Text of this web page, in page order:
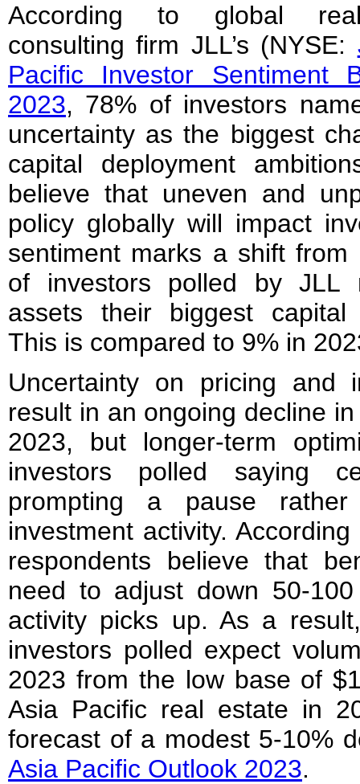
According to global
consulting firm JLL’s (NYSE:
Pacific Investor Sentiment
2023, 78% of investors
uncertainty as the biggest
capital deployment
believe that uneven and
policy globally will impact
sentiment marks a shift
of investors polled by JLL
assets their biggest capital
This is compared to 9% in
Uncertainty on pricing and
result in an ongoing decline
2023, but longer-term
investors polled saying
prompting a pause
investment activity.
respondents believe that
need to adjust down 50-
activity picks up. As a
investors polled expect
2023 from the low base of
Asia Pacific real estate in
forecast of a modest 5-10%
Asia Pacific Outlook 2023.